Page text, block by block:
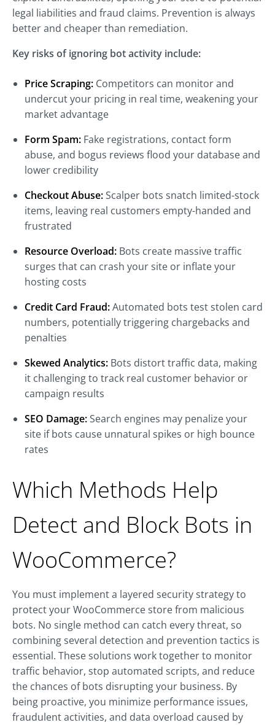
legal liabilities and fraud claims. Prevention is always
better and cheaper than remediation.
Key risks of ignoring bot activity include:
Price Scraping: Competitors can monitor and
undercut your pricing in real time, weakening your
market advantage
Form Spam: Fake registrations, contact form
abuse, and bogus reviews flood your database and
lower credibility
Checkout Abuse:Scalper bots snatch limited-stock
items, leaving real customers empty-handed and
frustrated
Resource Overload: Bots create massive traffic
surges that can crash your site or inflate your
hosting costs
Credit Card Fraud:Automated bots test stolen card
numbers, potentially triggering chargebacks and
penalties
Skewed Analytics: Bots distort traffic data, making
it challenging to track real customer behavior or
campaign results
SEO Damage:Search engines may penalize your
site if bots cause unnatural spikes or high bounce
rates
Which Methods Help
Detect and Block Bots in
WooCommerce?
You must implement a layered security strategy to
protect your WooCommerce store from malicious
bots. No single method can catch every threat, so
combining several detection and prevention tactics is
essential. These solutions work together to monitor
traffic behavior, stop automated scripts, and reduce
the chances of bots disrupting your business. By
being proactive, you minimize performance issues,
fraudulent activities, and data overload caused by